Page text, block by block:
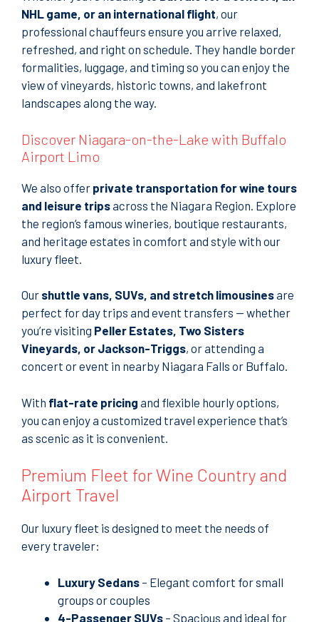
NHL game, or an international flight, our
professional chauffeurs ensure you arrive relaxed,
refreshed, and right on schedule. They handle border
formalities, luggage, and timing so you can enjoy the
view of vineyards, historic towns, and lakefront
landscapes along the way.
Discover Niagara-on-the-Lake with Buffalo
Airport Limo
We also offer private transportation for wine tours
and leisure tripsacross the Niagara Region. Explore
the region’s famous wineries, boutique restaurants,
and heritage estates in comfort and style with our
luxury fleet.
Our shuttle vans, SUVs, and stretch limousinesare
perfect for day trips and event transfers — whether
you’re visiting Peller Estates, Two Sisters
Vineyards, or Jackson-Triggs, or attending a
concert or event in nearby Niagara Falls or Buffalo.
With flat-rate pricing and flexible hourly options,
you can enjoy a customized travel experience that’s
as scenic as it is convenient.
Premium Fleet for Wine Country and
Airport Travel
Our luxury fleet is designed to meet the needs of
every traveler:
Luxury Sedans – Elegant comfort for small
groups or couples
4-Passenger SUVs – Spacious and ideal for